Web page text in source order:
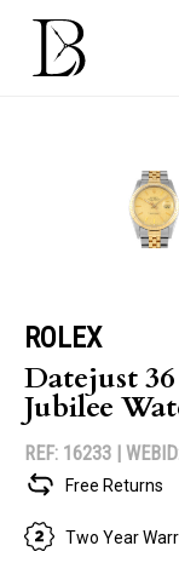
Skip
content
ROLEX
Datejust
Jubilee
REF: 16233 |
Free Returns
Two Year